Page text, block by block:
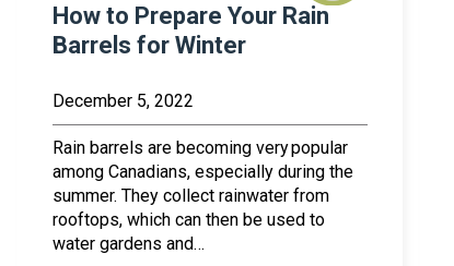
How to Prepare Your Rain
Barrels for Winter
December 5, 2022
Rain barrels are becoming very popular
among Canadians, especially during the
summer. They collect rainwater from
rooftops, which can then be used to
water gardens and…